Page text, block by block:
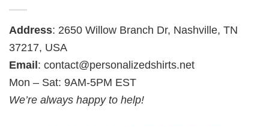
Address: 2650 Willow Branch Dr, Nashville, TN
37217, USA
Email : contact@personalizedshirts.net
Mon – Sat: 9AM-5PM EST
We’re always happy to help!